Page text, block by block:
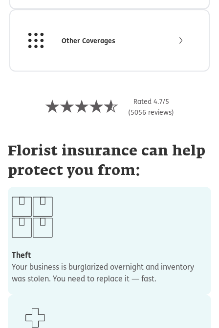
Other Coverages
Rated 4.7/5
(5056 reviews)
Florist insurance can help
protect you from:
Theft
Your business is burglarized overnight and inventory
was stolen. You need to replace it — fast.